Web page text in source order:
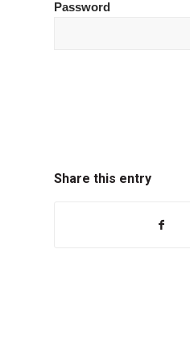
Password
Share this entry